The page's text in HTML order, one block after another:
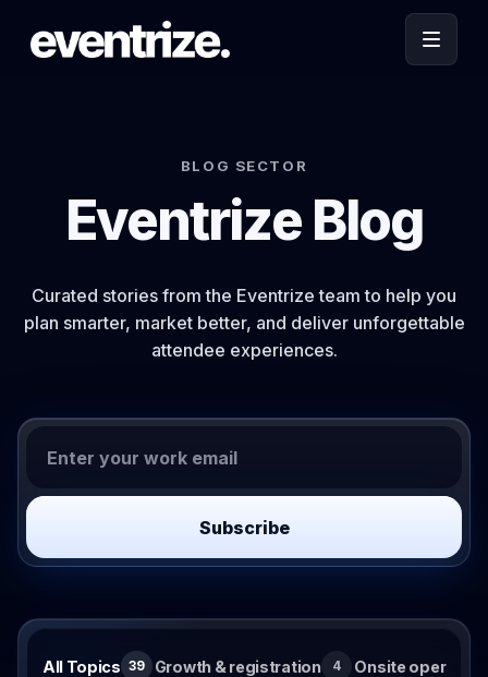
BLOG SECTOR
Eventrize Blog
Curated stories from the Eventrize team to help you
plan smarter, market better, and deliver unforgettable
attendee experiences.
Work email
Subscribe
Search and browse blog topics
All Topics 39 Growth & registration 4 Onsite